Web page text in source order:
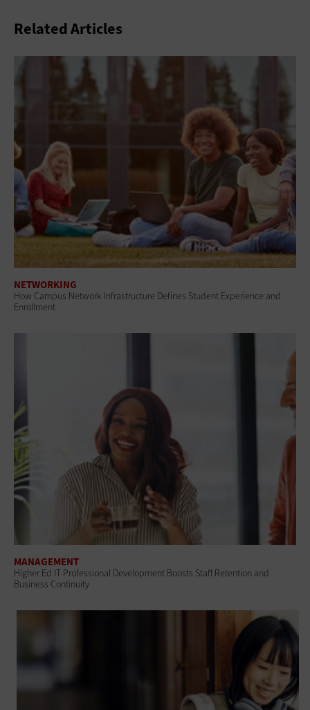
Related Articles
NETWORKING
How Campus Network Infrastructure Defines Student Experience and
Enrollment
MANAGEMENT
Higher Ed IT Professional Development Boosts Staff Retention and
Business Continuity